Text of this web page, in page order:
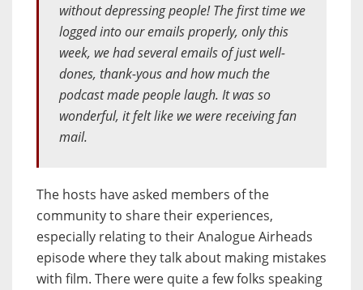
without depressing people! The first time we
logged into our emails properly, only this
week, we had several emails of just well-
dones, thank-yous and how much the
podcast made people laugh. It was so
wonderful, it felt like we were receiving fan
mail.
The hosts have asked members of the
community to share their experiences,
especially relating to their Analogue Airheads
episode where they talk about making mistakes
with film. There were quite a few folks speaking